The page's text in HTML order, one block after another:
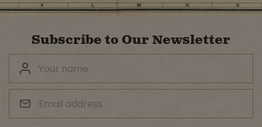
Subscribe to Our Newsletter